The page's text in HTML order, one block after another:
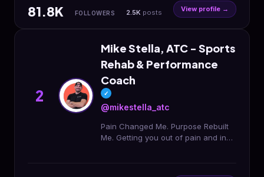
81.8K FOLLOWERS 2.5K posts View profile →
2
Mike Stella, ATC - Sports
Rehab & Performance
Coach
✓
@mikestella_atc
Pain Changed Me. Purpose Rebuilt
Me. Getting you out of pain and in